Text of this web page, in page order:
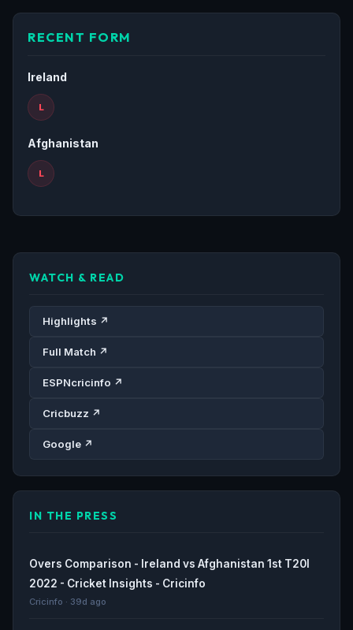
RECENT FORM
Ireland
L
Afghanistan
L
WATCH & READ
Highlights ↗
Full Match ↗
ESPNcricinfo ↗
Cricbuzz ↗
Google ↗
IN THE PRESS
Overs Comparison - Ireland vs Afghanistan 1st T20I
2022 - Cricket Insights - Cricinfo
Cricinfo · 39d ago